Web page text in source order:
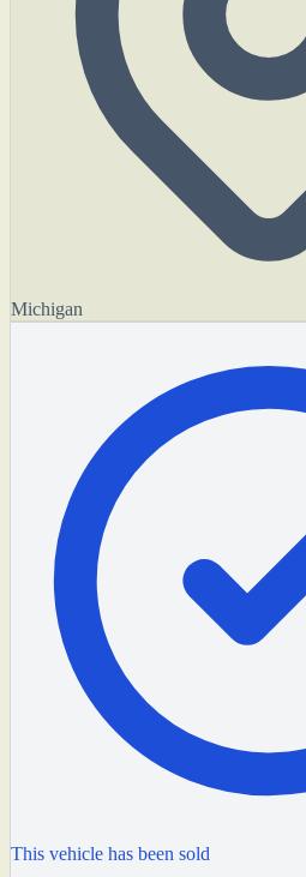
Michigan
This vehicle has been sold